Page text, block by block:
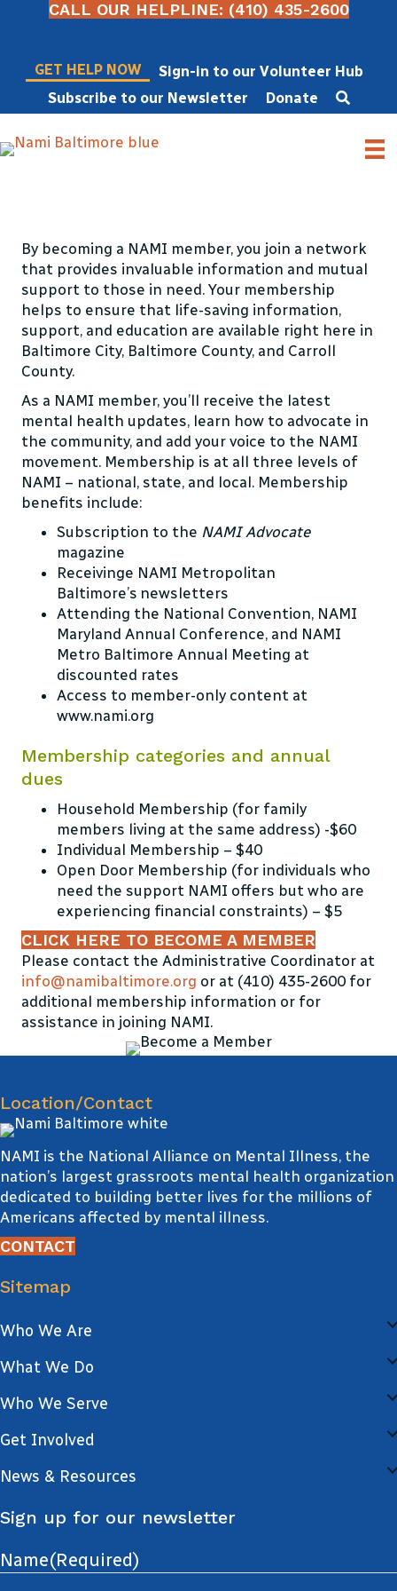
CALL OUR HELPLINE: (410) 435-2600
GET HELP NOW
Sign-in to our Volunteer Hub
Subscribe to our Newsletter
Donate
By becoming a NAMI member, you join a network
that provides invaluable information and mutual
support to those in need. Your membership
helps to ensure that life-saving information,
support, and education are available right here in
Baltimore City, Baltimore County, and Carroll
County.
As a NAMI member, you’ll receive the latest
mental health updates, learn how to advocate in
the community, and add your voice to the NAMI
movement. Membership is at all three levels of
NAMI – national, state, and local. Membership
benefits include:
Subscription to the NAMI Advocate
magazine
Receivinge NAMI Metropolitan
Baltimore’s newsletters
Attending the National Convention, NAMI
Maryland Annual Conference, and NAMI
Metro Baltimore Annual Meeting at
discounted rates
Access to member-only content at
www.nami.org
Membership categories and annual
dues
Household Membership (for family
members living at the same address) -$60
Individual Membership – $40
Open Door Membership (for individuals who
need the support NAMI offers but who are
experiencing financial constraints) – $5
CLICK HERE TO BECOME A MEMBER
Please contact the Administrative Coordinator at
info@namibaltimore.org or at (410) 435-2600 for
additional membership information or for
assistance in joining NAMI.
Location/Contact
NAMI is the National Alliance on Mental Illness, the
nation’s largest grassroots mental health organization
dedicated to building better lives for the millions of
Americans affected by mental illness.
CONTACT
Sitemap
Who We Are
What We Do
Who We Serve
Get Involved
News & Resources
Sign up for our newsletter
Name(Required)